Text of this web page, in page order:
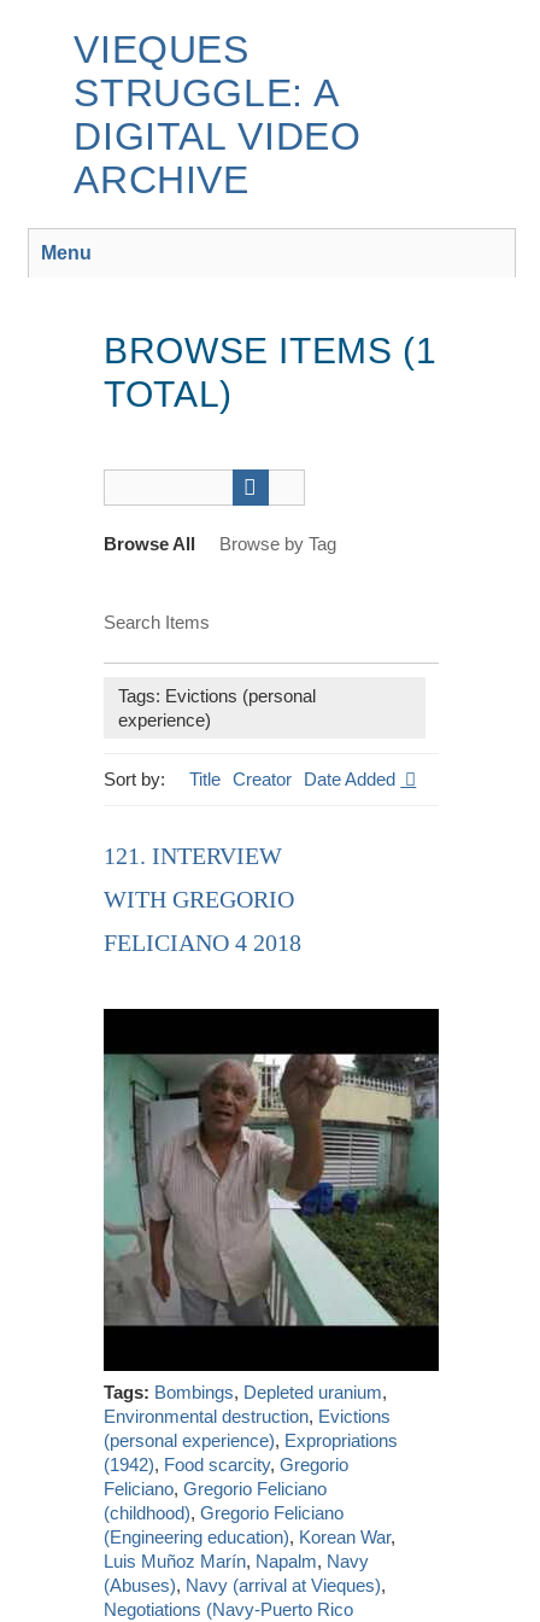
VIEQUES
STRUGGLE: A
DIGITAL VIDEO
ARCHIVE
Menu
BROWSE ITEMS (1
TOTAL)
Browse All Browse by Tag
Search Items
Tags: Evictions (personal
experience)
Sort by: Title Creator Date Added
121. INTERVIEW
WITH GREGORIO
FELICIANO 4 2018
Tags: Bombings, Depleted uranium,
Environmental destruction, Evictions
(personal experience), Expropriations
(1942), Food scarcity,Gregorio
Feliciano,Gregorio Feliciano
(childhood),Gregorio Feliciano
(Engineering education), Korean War,
Luis Muñoz Marín, Napalm, Navy
(Abuses), Navy (arrival at Vieques),
Negotiations (Navy-Puerto Rico